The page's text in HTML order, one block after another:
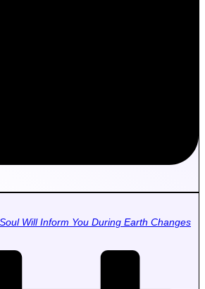
Will Inform You During Earth Changes